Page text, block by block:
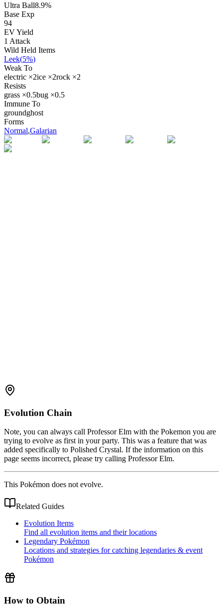
Ultra Ball8.9%
Base Exp
94
EV Yield
1 Attack
Wild Held Items
Leek(5%)
Weak To
electric ×2ice ×2rock ×2
Resists
grass ×0.5bug ×0.5
Immune To
groundghost
Forms
Normal,Galarian
Evolution Chain
Note, you can always call Professor Elm with the Pokemon you are
trying to evolve as first in your party. This was a feature that was
added specifically to Polished Crystal. If the information on this
page seems incorrect, please try calling Professor Elm.
This Pokémon does not evolve.
Related Guides
Evolution Items
Find all evolution items and their locations
Legendary Pokémon
Locations and strategies for catching legendaries & event
Pokémon
How to Obtain